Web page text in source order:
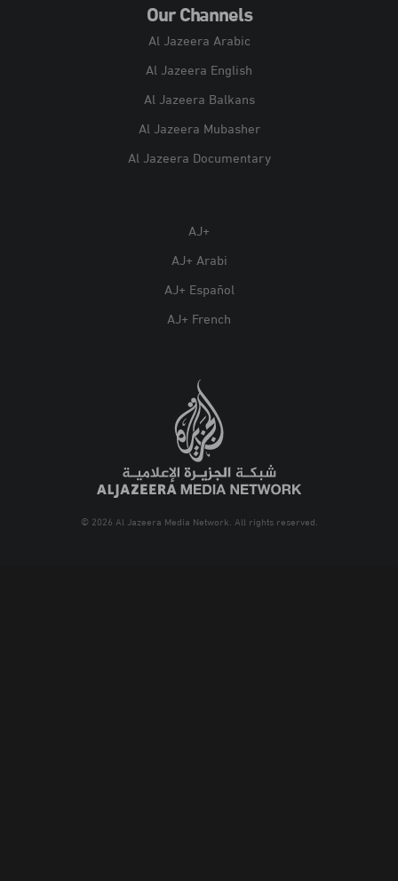
Our Channels
Al Jazeera Arabic
Al Jazeera English
Al Jazeera Balkans
Al Jazeera Mubasher
Al Jazeera Documentary
AJ+
AJ+ Arabi
AJ+ Español
AJ+ French
© 2026 Al Jazeera Media Network. All rights reserved.